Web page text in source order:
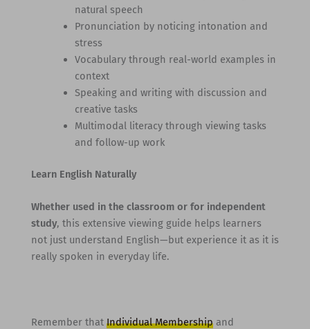
natural speech
Pronunciation by noticing intonation and
stress
Vocabulary through real-world examples in
context
Speaking and writing with discussion and
creative tasks
Multimodal literacy through viewing tasks
and follow-up work
Learn English Naturally
Whether used in the classroom or for independent
study, this extensive viewing guide helps learners
not just understand English—but experience it as it is
really spoken in everyday life.
Remember that Individual Membershipand